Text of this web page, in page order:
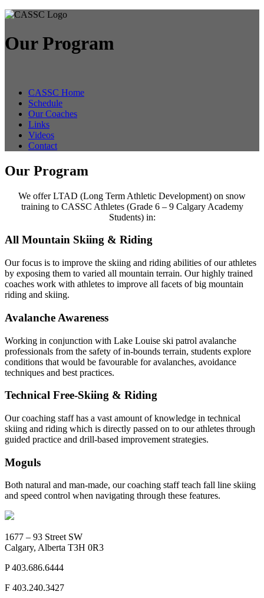
Our Program
CASSC Home
Schedule
Our Coaches
Links
Videos
Contact
Our Program
We offer LTAD (Long Term Athletic Development) on snow
training to CASSC Athletes (Grade 6 – 9 Calgary Academy
Students) in:
All Mountain Skiing & Riding
Our focus is to improve the skiing and riding abilities of our athletes
by exposing them to varied all mountain terrain. Our highly trained
coaches work with athletes to improve all facets of big mountain
riding and skiing.
Avalanche Awareness
Working in conjunction with Lake Louise ski patrol avalanche
professionals from the safety of in-bounds terrain, students explore
conditions that would be favourable for avalanches, avoidance
techniques and best practices.
Technical Free-Skiing & Riding
Our coaching staff has a vast amount of knowledge in technical
skiing and riding which is directly passed on to our athletes through
guided practice and drill-based improvement strategies.
Moguls
Both natural and man-made, our coaching staff teach fall line skiing
and speed control when navigating through these features.
1677 – 93 Street SW
Calgary, Alberta T3H 0R3
P403.686.6444
F 403.240.3427